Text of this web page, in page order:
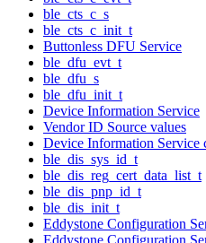
ble_cts_c_s
ble_cts_c_init_t
Buttonless DFU Service
ble_dfu_evt_t
ble_dfu_s
ble_dfu_init_t
Device Information Service
Vendor ID Source values
Device Information Service
ble_dis_sys_id_t
ble_dis_reg_cert_data_list_t
ble_dis_pnp_id_t
ble_dis_init_t
Eddystone Configuration
Eddystone Configuration